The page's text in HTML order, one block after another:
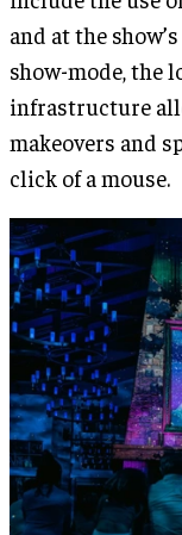
and at the
show-mode, the
infrastructure
makeovers and
click of a mouse.